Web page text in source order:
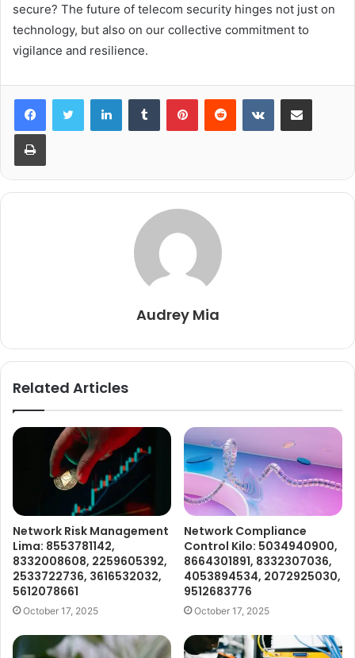
secure? The future of telecom security hinges not just on
technology, but also on our collective commitment to
vigilance and resilience.
LinkedInTumblr PinterestReddit VKontakteShare via Email
Print
Audrey Mia
Related Articles
Network Risk Management
Lima: 8553781142,
8332008608, 2259605392,
2533722736, 3616532032,
5612078661
October 17, 2025
Network Compliance
Control Kilo: 5034940900,
8664301891, 8332307036,
4053894534, 2072925030,
9512683776
October 17, 2025